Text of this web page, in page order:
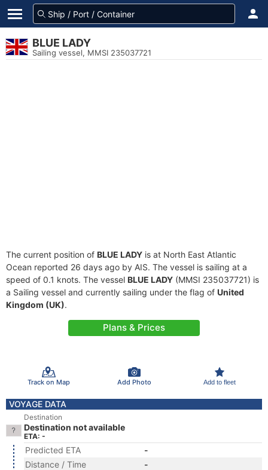
BLUE LADY
Sailing vessel, MMSI 235037721
The current position of BLUE LADY is at North East Atlantic
Ocean reported 26 days ago by AIS. The vessel is sailing at a
speed of 0.1 knots. The vessel BLUE LADY (MMSI 235037721) is
a Sailing vessel and currently sailing under the flag of United
Kingdom (UK).
Plans & Prices
Track on Map Add Photo Add to fleet
VOYAGE DATA
Destination
Destination not available
ETA: -
Predicted ETA
-
Distance / Time
-